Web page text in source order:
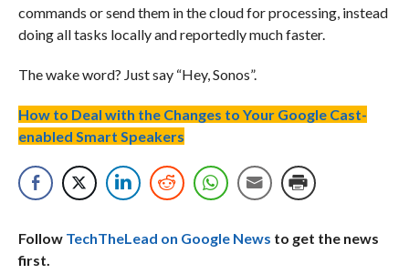
commands or send them in the cloud for processing, instead
doing all tasks locally and reportedly much faster.
The wake word? Just say “Hey, Sonos”.
How to Deal with the Changes to Your Google Cast-
enabled Smart Speakers
Follow TechTheLead on Google News to get the news
first.